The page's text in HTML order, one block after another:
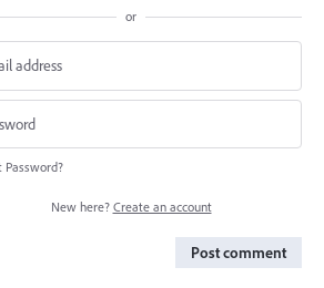
or
Password?
New here? Create an account
Post comment